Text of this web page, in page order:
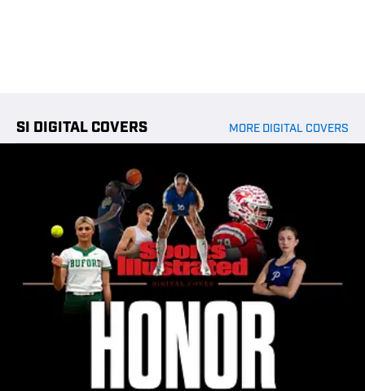
SI DIGITAL COVERS MORE DIGITAL COVERS